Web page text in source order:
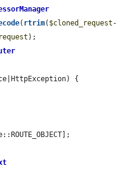
( rtrim( $cloned_request -
);
{